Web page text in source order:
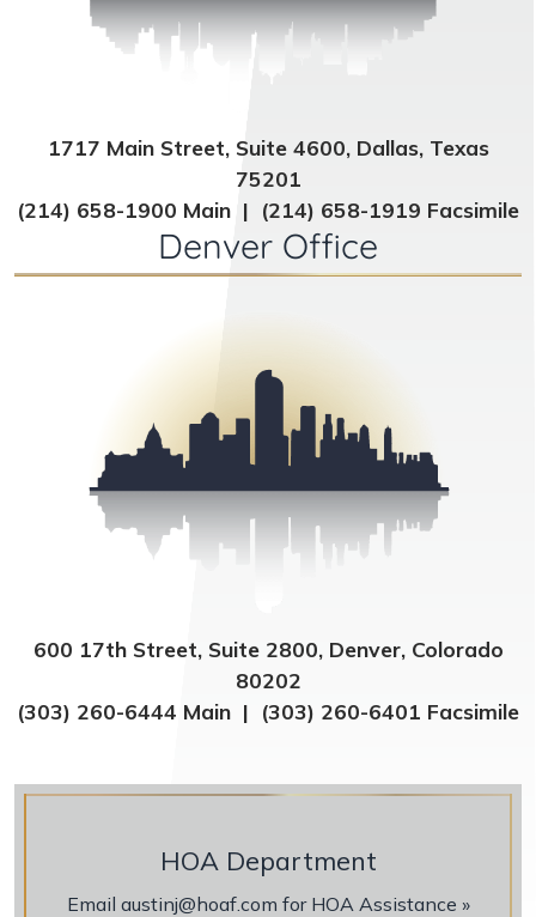
1717 Main Street, Suite 4600, Dallas, Texas
75201
(214) 658-1900 Main | (214) 658-1919 Facsimile
Denver Office
600 17th Street, Suite 2800, Denver, Colorado
80202
(303) 260-6444 Main | (303) 260-6401 Facsimile
HOA Department
Email austinj@hoaf.com for HOA Assistance »